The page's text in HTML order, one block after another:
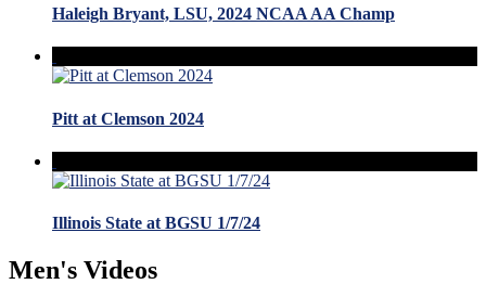
Haleigh Bryant, LSU, 2024 NCAA AA Champ
Pitt at Clemson 2024
Illinois State at BGSU 1/7/24
Men's Videos